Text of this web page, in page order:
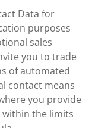
Data for
purposes
sales
you to trade
of automated
contact means
you provide
within the limits